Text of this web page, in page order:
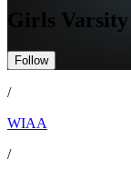
Girls
Follow
/
WIAA
/